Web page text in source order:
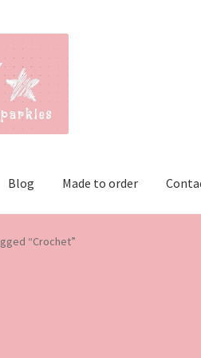
Blog Made to order
“Crochet”